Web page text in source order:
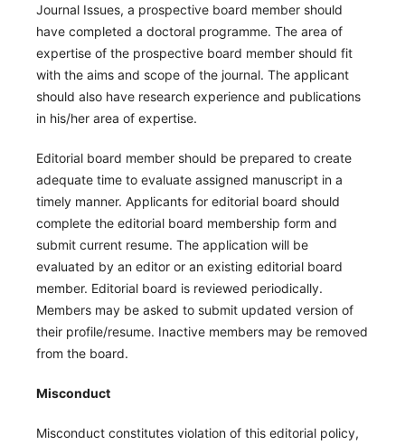
Journal Issues, a prospective board member should
have completed a doctoral programme. The area of
expertise of the prospective board member should fit
with the aims and scope of the journal. The applicant
should also have research experience and publications
in his/her area of expertise.
Editorial board member should be prepared to create
adequate time to evaluate assigned manuscript in a
timely manner. Applicants for editorial board should
complete the editorial board membership form and
submit current resume. The application will be
evaluated by an editor or an existing editorial board
member. Editorial board is reviewed periodically.
Members may be asked to submit updated version of
their profile/resume. Inactive members may be removed
from the board.
Misconduct
Misconduct constitutes violation of this editorial policy,